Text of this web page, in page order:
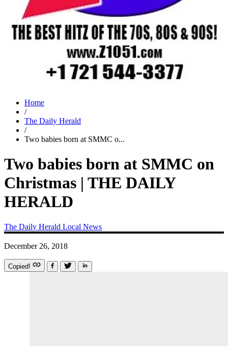
Home
/
The Daily Herald
/
Two babies born at SMMC o...
Two babies born at SMMC on
Christmas | THE DAILY
HERALD
The Daily Herald Local News
December 26, 2018
Copied!